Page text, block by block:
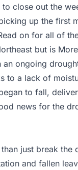
close out the
up the first
on for all of
but is
ongoing
to a lack of
to fall,
news for the
just break the
and fallen